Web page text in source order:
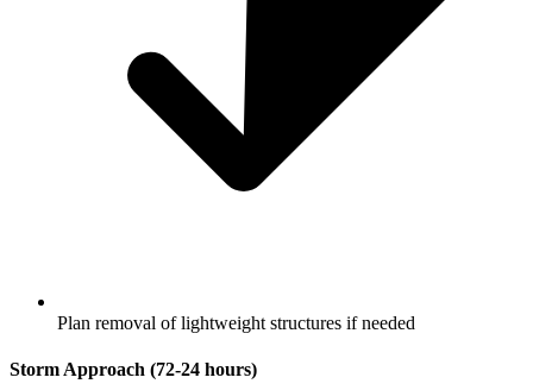
Plan removal of lightweight structures if needed
Storm Approach (72-24 hours)